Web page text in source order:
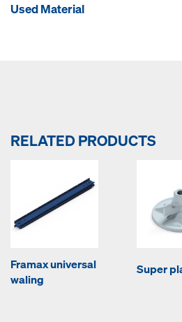
Used Material
RELATED PRODUCTS
Framax universal
waling
Super